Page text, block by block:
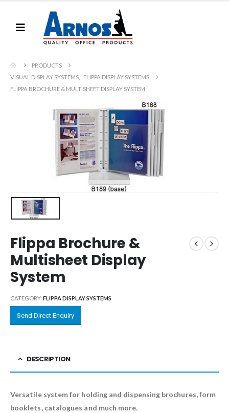
PRODUCTS
VISUAL DISPLAY SYSTEMS
FLIPPA DISPLAY SYSTEMS
FLIPPA BROCHURE & MULTISHEET DISPLAY SYSTEM
Flippa Brochure &
Multisheet Display
System
CATEGORY: FLIPPA DISPLAY SYSTEMS
Send Direct Enquiry
DESCRIPTION
Versatile system for holding and dispensing brochures, form
booklets, catalogues and much more.